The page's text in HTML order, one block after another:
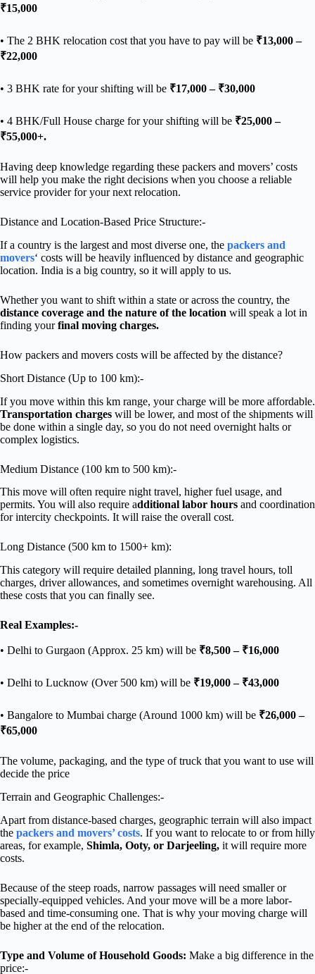
₹15,000
• The 2 BHK relocation cost that you have to pay will be ₹13,000 –
₹22,000
• 3 BHK rate for your shifting will be ₹17,000 – ₹30,000
• 4 BHK/Full House charge for your shifting will be ₹25,000 –
₹55,000+.
Having deep knowledge regarding these packers and movers’ costs
will help you make the right decisions when you choose a reliable
service provider for your next relocation.
Distance and Location-Based Price Structure:-
If a country is the largest and most diverse one, the packers and
movers‘ costs will be heavily influenced by distance and geographic
location. India is a big country, so it will apply to us.
Whether you want to shift within a state or across the country, the
distance coverage and the nature of the location will speak a lot in
finding yourfinal moving charges.
How packers and movers costs will be affected by the distance?
Short Distance (Up to 100 km):-
If you move within this km range, your charge will be more affordable.
Transportation charges will be lower, and most of the shipments will
be done within a single day, so you do not need overnight halts or
complex logistics.
Medium Distance (100 km to 500 km):-
This move will often require night travel, higher fuel usage, and
permits. You will also require additional labor hours and coordination
for intercity checkpoints. It will raise the overall cost.
Long Distance (500 km to 1500+ km):
This category will require detailed planning, long travel hours, toll
charges, driver allowances, and sometimes overnight warehousing. All
these costs that you can finally see.
Real Examples:-
• Delhi to Gurgaon (Approx. 25 km) will be ₹8,500 – ₹16,000
• Delhi to Lucknow (Over 500 km) will be ₹19,000 – ₹43,000
• Bangalore to Mumbai charge (Around 1000 km) will be ₹26,000 –
₹65,000
The volume, packaging, and the type of truck that you want to use will
decide the price
Terrain and Geographic Challenges:-
Apart from distance-based charges, geographic terrain will also impact
the packers and movers’ costs. If you want to relocate to or from hilly
areas, for example, Shimla, Ooty, or Darjeeling, it will require more
costs.
Because of the steep roads, narrow passages will need smaller or
specially-equipped vehicles. And your move will be a more labor-
based and time-consuming one. That is why your moving charge will
be higher at the end of the relocation.
Type and Volume of Household Goods: Make a big difference in the
price:-